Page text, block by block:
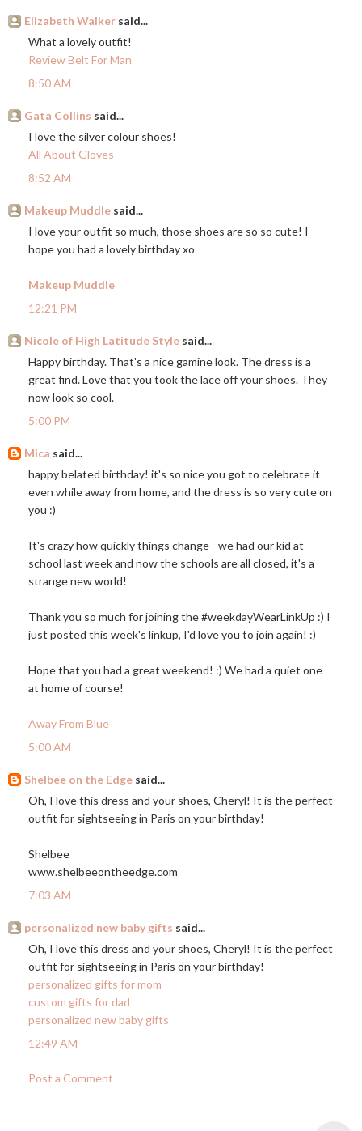
Elizabeth Walker said...
What a lovely outfit!
Review Belt For Man
8:50 AM
Gata Collins said...
I love the silver colour shoes!
All About Gloves
8:52 AM
Makeup Muddle said...
I love your outfit so much, those shoes are so so cute! I
hope you had a lovely birthday xo
Makeup Muddle
12:21 PM
Nicole of High Latitude Style said...
Happy birthday. That's a nice gamine look. The dress is a
great find. Love that you took the lace off your shoes. They
now look so cool.
5:00 PM
Mica said...
happy belated birthday! it's so nice you got to celebrate it
even while away from home, and the dress is so very cute on
you :)
It's crazy how quickly things change - we had our kid at
school last week and now the schools are all closed, it's a
strange new world!
Thank you so much for joining the #weekdayWearLinkUp :) I
just posted this week's linkup, I'd love you to join again! :)
Hope that you had a great weekend! :) We had a quiet one
at home of course!
Away From Blue
5:00 AM
Shelbee on the Edge said...
Oh, I love this dress and your shoes, Cheryl! It is the perfect
outfit for sightseeing in Paris on your birthday!
Shelbee
www.shelbeeontheedge.com
7:03 AM
personalized new baby gifts said...
Oh, I love this dress and your shoes, Cheryl! It is the perfect
outfit for sightseeing in Paris on your birthday!
personalized gifts for mom
custom gifts for dad
personalized new baby gifts
12:49 AM
Post a Comment